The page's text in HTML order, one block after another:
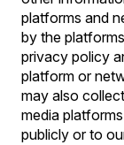
platforms and
by the
privacy policy
platform or
may also
media
publicly or to